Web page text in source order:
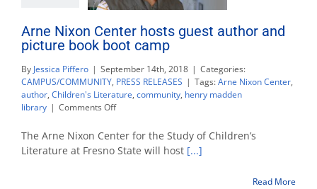
Arne Nixon Center hosts guest author and
picture book boot camp
By Jessica Piffero | September 14th, 2018 | Categories:
CAMPUS/COMMUNITY, PRESS RELEASES | Tags:Arne Nixon Center,
author, Children's Literature, community, henry madden
library | Comments Offon
Nixon
Center
hosts
The Arne Nixon Center for the Study of Children’s
Literature at Fresno State will host [...]
Read More